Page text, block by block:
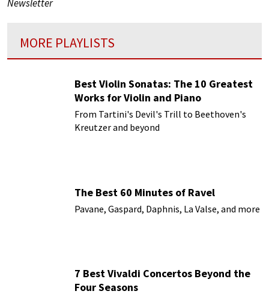
Newsletter
MORE PLAYLISTS
Best Violin Sonatas: The 10 Greatest
Works for Violin and Piano
From Tartini's Devil's Trill to Beethoven's
Kreutzer and beyond
The Best 60 Minutes of Ravel
Pavane, Gaspard, Daphnis, La Valse, and more
7 Best Vivaldi Concertos Beyond the
Four Seasons